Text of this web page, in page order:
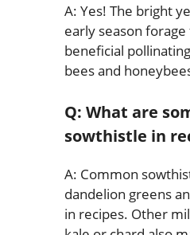
A: Yes! The bright
early season
beneficial
bees and
Q: What are
sowthistle in
A: Common
dandelion greens
in recipes. Other